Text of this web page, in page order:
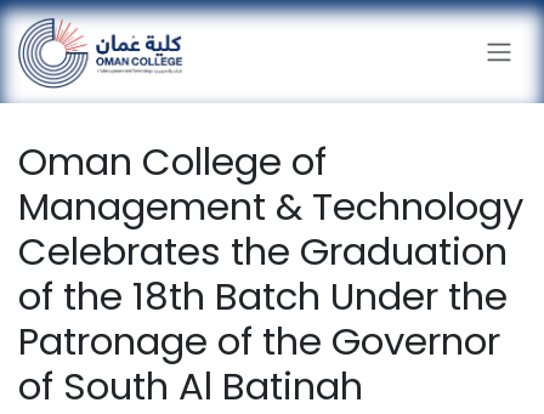
Skip to Content
Oman College of
Management & Technology
Celebrates the Graduation
of the 18th Batch Under the
Patronage of the Governor
of South Al Batinah